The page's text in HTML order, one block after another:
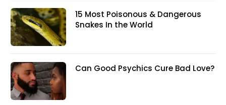
15 Most Poisonous & Dangerous
Snakes In the World
Can Good Psychics Cure Bad Love?